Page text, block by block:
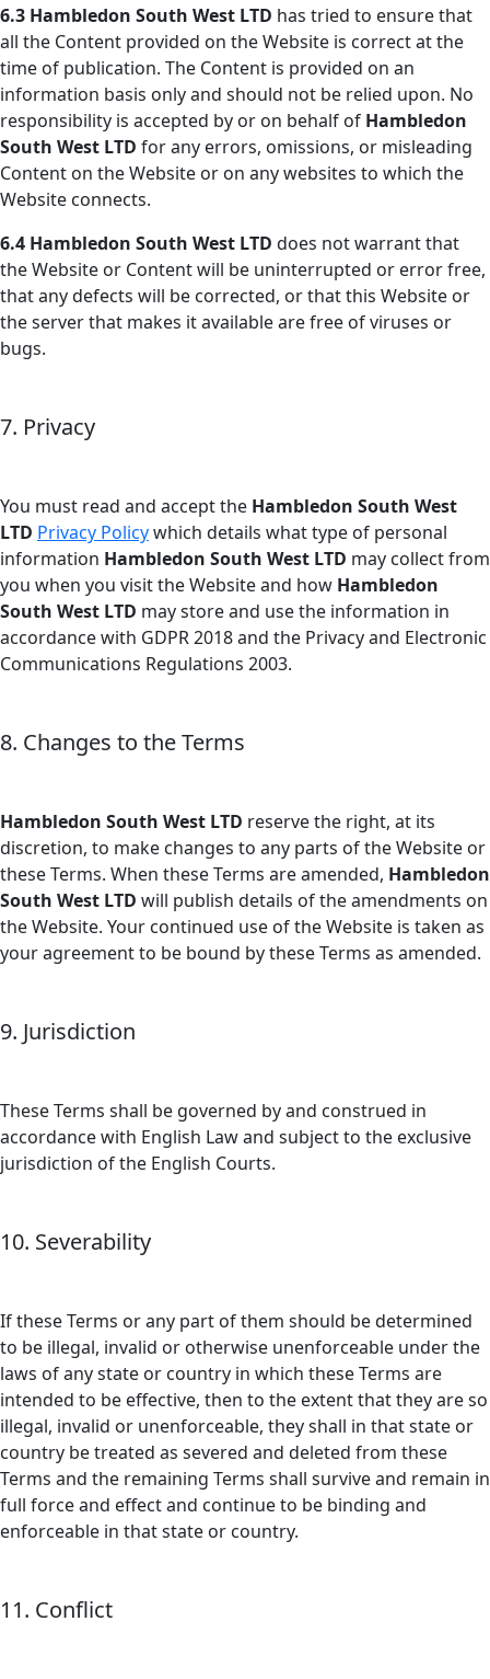
6.3 Hambledon South West LTD has tried to ensure that
all the Content provided on the Website is correct at the
time of publication. The Content is provided on an
information basis only and should not be relied upon. No
responsibility is accepted by or on behalf of Hambledon
South West LTD for any errors, omissions, or misleading
Content on the Website or on any websites to which the
Website connects.
6.4 Hambledon South West LTD does not warrant that
the Website or Content will be uninterrupted or error free,
that any defects will be corrected, or that this Website or
the server that makes it available are free of viruses or
bugs.
7. Privacy
You must read and accept the Hambledon South West
LTD Privacy Policywhich details what type of personal
information Hambledon South West LTD may collect from
you when you visit the Website and how Hambledon
South West LTD may store and use the information in
accordance with GDPR 2018 and the Privacy and Electronic
Communications Regulations 2003.
8. Changes to the Terms
Hambledon South West LTD reserve the right, at its
discretion, to make changes to any parts of the Website or
these Terms. When these Terms are amended, Hambledon
South West LTD will publish details of the amendments on
the Website. Your continued use of the Website is taken as
your agreement to be bound by these Terms as amended.
9. Jurisdiction
These Terms shall be governed by and construed in
accordance with English Law and subject to the exclusive
jurisdiction of the English Courts.
10. Severability
If these Terms or any part of them should be determined
to be illegal, invalid or otherwise unenforceable under the
laws of any state or country in which these Terms are
intended to be effective, then to the extent that they are so
illegal, invalid or unenforceable, they shall in that state or
country be treated as severed and deleted from these
Terms and the remaining Terms shall survive and remain in
full force and effect and continue to be binding and
enforceable in that state or country.
11. Conflict